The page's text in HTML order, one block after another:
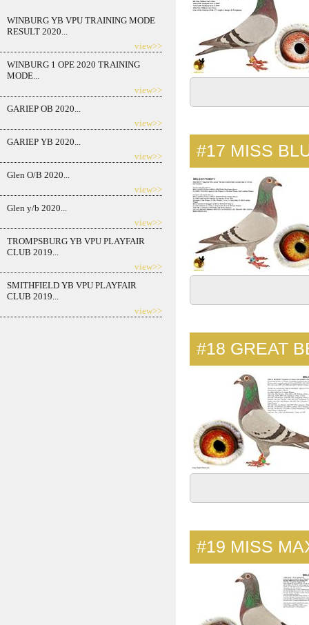
WINBURG YB VPU TRAINING MODE
RESULT 2020...
view>>
WINBURG 1 OPE 2020 TRAINING
MODE...
view>>
GARIEP OB 2020...
view>>
GARIEP YB 2020...
view>>
Glen O/B 2020...
view>>
Glen y/b 2020...
view>>
TROMPSBURG YB VPU PLAYFAIR
CLUB 2019...
view>>
SMITHFIELD YB VPU PLAYFAIR
CLUB 2019...
view>>
#17 MISS
#18 GREAT
#19 MISS